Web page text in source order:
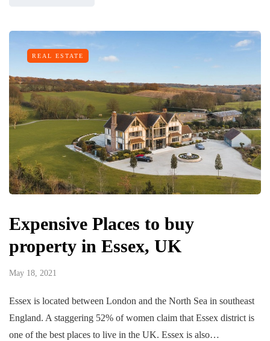
REAL ESTATE
Expensive Places to buy
property in Essex, UK
May 18, 2021
Essex is located between London and the North Sea in southeast
England. A staggering 52% of women claim that Essex district is
one of the best places to live in the UK. Essex is also…